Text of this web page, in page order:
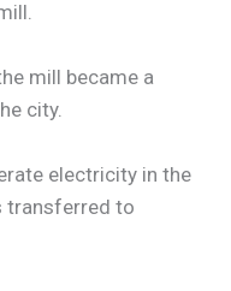
mill became a
city.
electricity in the
transferred to